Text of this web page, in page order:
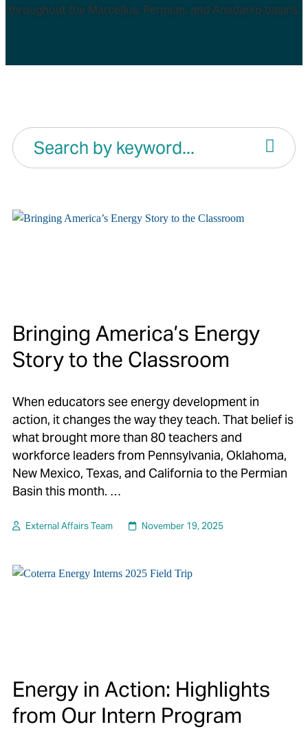
throughout the Marcellus, Permian, and Anadarko basins.
Bringing America’s Energy
Story to the Classroom
External Affairs Team November 19, 2025
When educators see energy development in
action, it changes the way they teach. That belief is
what brought more than 80 teachers and
workforce leaders from Pennsylvania, Oklahoma,
New Mexico, Texas, and California to the Permian
Basin this month. …
Energy in Action: Highlights
from Our Intern Program